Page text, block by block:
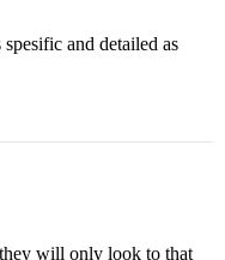
and detailed as
will only look to that